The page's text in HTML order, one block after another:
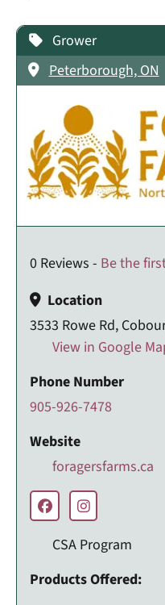
Grower
Peterborough, ON
0 Reviews - Be the
Location
3533 Rowe Rd,
View in Google
Phone Number
905-926-7478
Website
foragersfarms.ca
CSA Program
Products Offered: